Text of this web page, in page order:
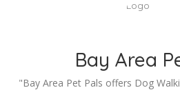
Bay Area
"Bay Area Pet Pals offers Dog